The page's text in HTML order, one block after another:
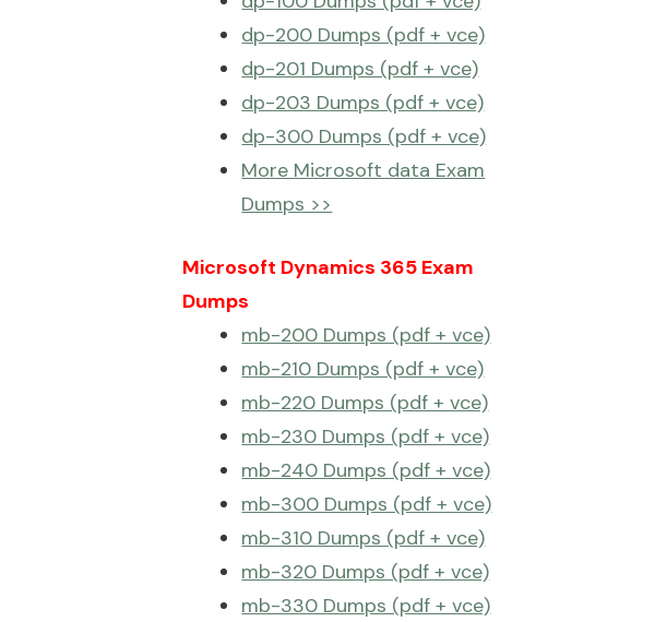
dp-200 Dumps (pdf + vce)
dp-201 Dumps (pdf + vce)
dp-203 Dumps (pdf + vce)
dp-300 Dumps (pdf + vce)
More Microsoft data Exam
Dumps >>
Microsoft Dynamics 365 Exam
Dumps
mb-200 Dumps (pdf + vce)
mb-210 Dumps (pdf + vce)
mb-220 Dumps (pdf + vce)
mb-230 Dumps (pdf + vce)
mb-240 Dumps (pdf + vce)
mb-300 Dumps (pdf + vce)
mb-310 Dumps (pdf + vce)
mb-320 Dumps (pdf + vce)
mb-330 Dumps (pdf + vce)